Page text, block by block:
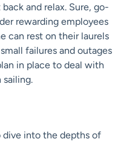
and relax. Sure, go-
rewarding employees
can rest on their laurels
failures and outages
in place to deal with
dive into the depths of